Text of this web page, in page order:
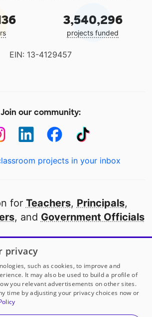
3,540,296
projects funded
EIN: 13-4129457
Join our community:
projects in your inbox
for Teachers, Principals,
, and Government Officials
public school in America
to
our partners
with DonorsChoose
a 501(c)(3) not-for-profit
privacy
such as cookies, to improve and
It may also be used to build a profile of
you relevant advertisements on other sites.
time by adjusting your privacy choices now or